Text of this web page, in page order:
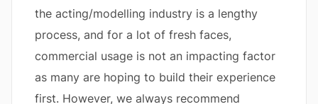
the acting/modelling industry is a lengthy
process, and for a lot of fresh faces,
commercial usage is not an impacting factor
as many are hoping to build their experience
first. However, we always recommend